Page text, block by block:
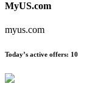
MyUS.com
myus.com
Today’s active offers: 10